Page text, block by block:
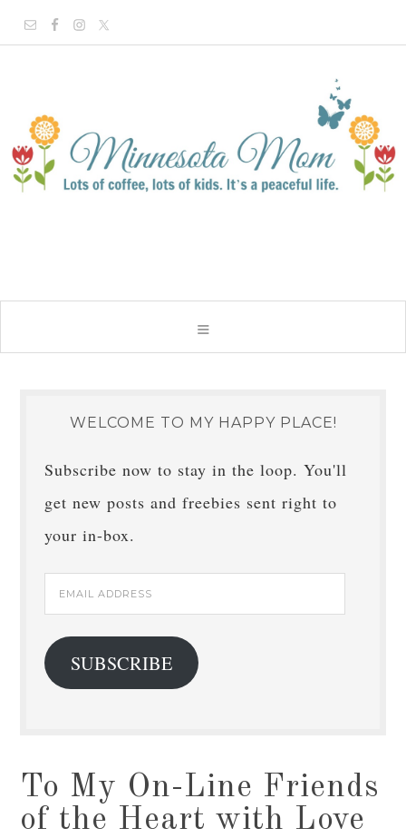
WELCOME TO MY HAPPY PLACE!
Subscribe now to stay in the loop. You'll
get new posts and freebies sent right to
your in-box.
Email
Address
SUBSCRIBE
To My On-Line Friends
of the Heart with Love